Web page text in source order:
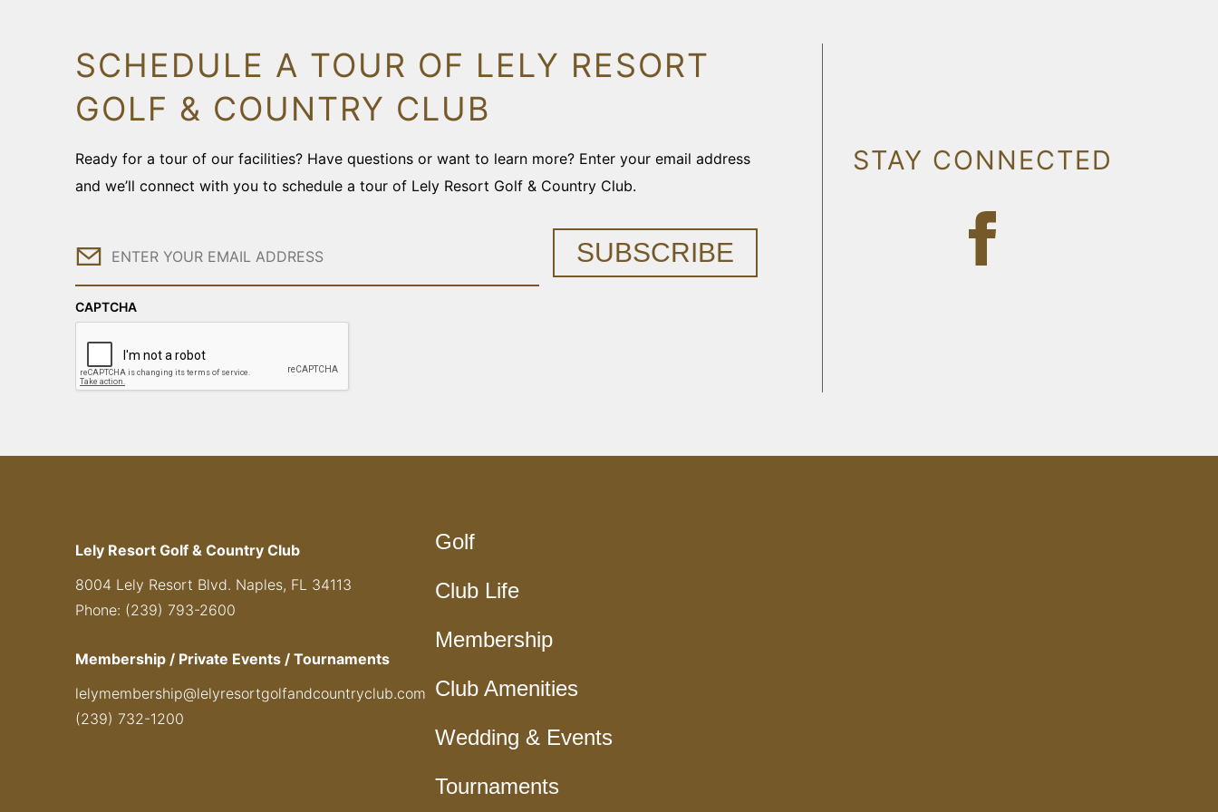
SCHEDULE A TOUR OF LELY RESORT
GOLF & COUNTRY CLUB
Ready for a tour of our facilities? Have questions or want to learn more? Enter your email address
and we’ll connect with you to schedule a tour of Lely Resort Golf & Country Club.
Email
CAPTCHA
SUBSCRIBE
STAY CONNECTED
Lely Resort Golf & Country Club
8004 Lely Resort Blvd. Naples, FL 34113
Phone: (239) 793-2600
Membership / Private Events / Tournaments
lelymembership@lelyresortgolfandcountryclub.com
(239) 732-1200
Golf
Club Life
Membership
Club Amenities
Wedding & Events
Tournaments